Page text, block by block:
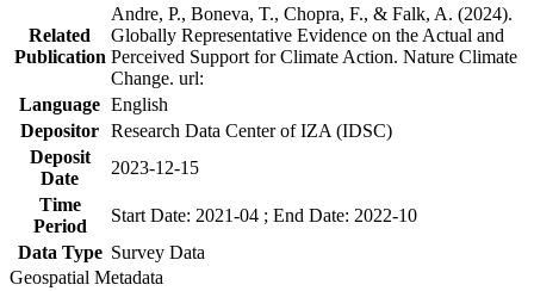
Related
Publication
Andre, P., Boneva, T., Chopra, F., & Falk, A. (2024).
Globally Representative Evidence on the Actual and
Perceived Support for Climate Action. Nature Climate
Change. url:
Language English
Depositor Research Data Center of IZA (IDSC)
Deposit
Date
2023-12-15
Time
Period
Start Date: 2021-04 ; End Date: 2022-10
Data Type Survey Data
Geospatial Metadata